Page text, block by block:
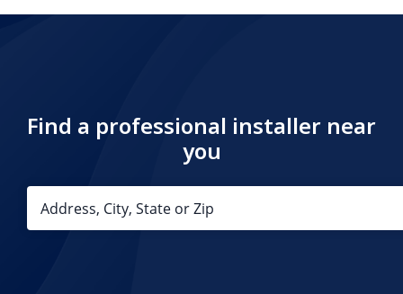
Find a professional installer near
you